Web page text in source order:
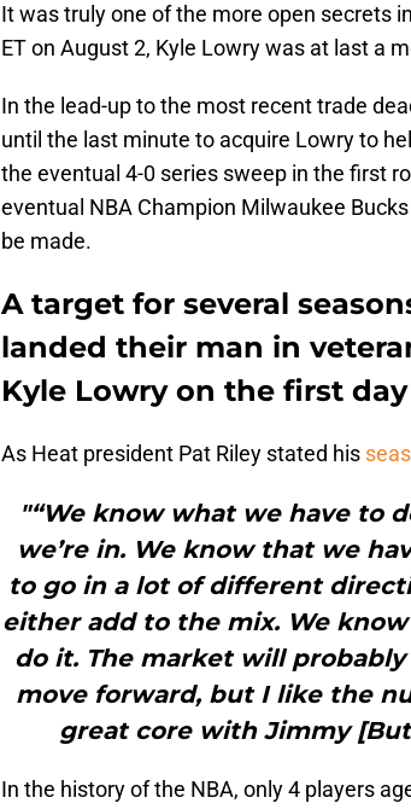
It was truly one of the more open secrets
ET on August 2, Kyle Lowry was at last a
In the lead-up to the most recent trade
until the last minute to acquire Lowry to
the eventual 4-0 series sweep in the first
eventual NBA Champion Milwaukee
be made.
A target for several
landed their man in
Kyle Lowry on the first
As Heat president Pat Riley stated his
"“We know what we have to
we’re in. We know that we
to go in a lot of different
either add to the mix. We
do it. The market will
move forward, but I like the
great core with Jimmy
In the history of the NBA, only 4 players